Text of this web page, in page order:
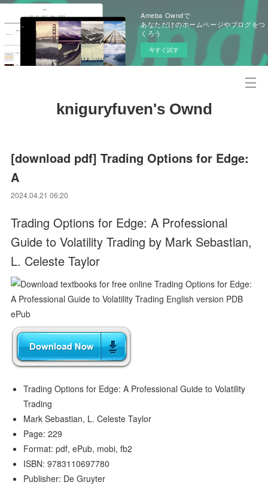
Ameba Owndで
あなただけのホームページやブログをつ
くろう
今すぐ試す
kniguryfuven's Ownd
[download pdf] Trading Options for Edge:
A
2024.04.21 06:20
Trading Options for Edge: A Professional
Guide to Volatility Trading by Mark Sebastian,
L. Celeste Taylor
Trading Options for Edge: A Professional Guide to Volatility
Trading
Mark Sebastian, L. Celeste Taylor
Page: 229
Format: pdf, ePub, mobi, fb2
ISBN: 9783110697780
Publisher: De Gruyter